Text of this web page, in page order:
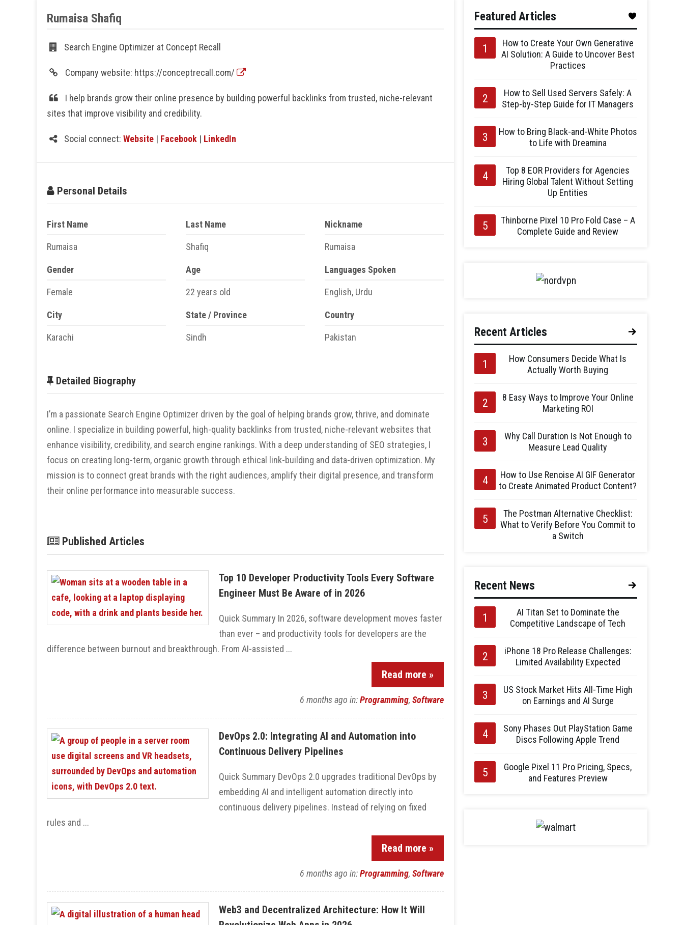
Rumaisa Shafiq
Search Engine Optimizer at Concept Recall
Company website: https://conceptrecall.com/
I help brands grow their online presence by building powerful backlinks from trusted, niche-relevant
sites that improve visibility and credibility.
Social connect: Website | Facebook | LinkedIn
Personal Details
First Name
Rumaisa
Last Name
Shafiq
Nickname
Rumaisa
Gender
Female
Age
22 years old
Languages Spoken
English, Urdu
City
Karachi
State / Province
Sindh
Country
Pakistan
Detailed Biography
I’m a passionate Search Engine Optimizer driven by the goal of helping brands grow, thrive, and dominate
online. I specialize in building powerful, high-quality backlinks from trusted, niche-relevant websites that
enhance visibility, credibility, and search engine rankings. With a deep understanding of SEO strategies, I
focus on creating long-term, organic growth through ethical link-building and data-driven optimization. My
mission is to connect great brands with the right audiences, amplify their digital presence, and transform
their online performance into measurable success.
Published Articles
Top 10 Developer Productivity Tools Every Software
Engineer Must Be Aware of in 2026
Quick Summary In 2026, software development moves faster
than ever – and productivity tools for developers are the
difference between burnout and breakthrough. From AI-assisted ...
Read more »
6 months ago in:Programming, Software
DevOps 2.0: Integrating AI and Automation into
Continuous Delivery Pipelines
Quick Summary DevOps 2.0 upgrades traditional DevOps by
embedding AI and intelligent automation directly into
continuous delivery pipelines. Instead of relying on fixed
rules and ...
Read more »
6 months ago in:Programming, Software
Web3 and Decentralized Architecture: How It Will
Featured Articles
How to Create Your Own Generative
AI Solution: A Guide to Uncover Best
Practices
How to Sell Used Servers Safely: A
Step-by-Step Guide for IT Managers
How to Bring Black-and-White Photos
to Life with Dreamina
Top 8 EOR Providers for Agencies
Hiring Global Talent Without Setting
Up Entities
Thinborne Pixel 10 Pro Fold Case – A
Complete Guide and Review
Recent Articles
How Consumers Decide What Is
Actually Worth Buying
8 Easy Ways to Improve Your Online
Marketing ROI
Why Call Duration Is Not Enough to
Measure Lead Quality
How to Use Renoise AI GIF Generator
to Create Animated Product Content?
The Postman Alternative Checklist:
What to Verify Before You Commit to
a Switch
Recent News
AI Titan Set to Dominate the
Competitive Landscape of Tech
iPhone 18 Pro Release Challenges:
Limited Availability Expected
US Stock Market Hits All-Time High
on Earnings and AI Surge
Sony Phases Out PlayStation Game
Discs Following Apple Trend
Google Pixel 11 Pro Pricing, Specs,
and Features Preview